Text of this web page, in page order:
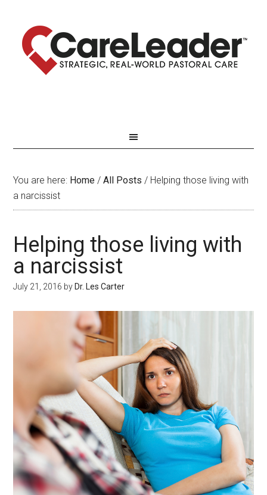
You are here: Home / All Posts / Helping those living with
a narcissist
Helping those living with
a narcissist
July 21, 2016 by Dr. Les Carter